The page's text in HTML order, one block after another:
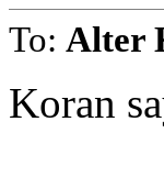
To: Alter
Koran